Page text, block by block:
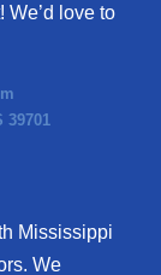
love to
Mississippi
We